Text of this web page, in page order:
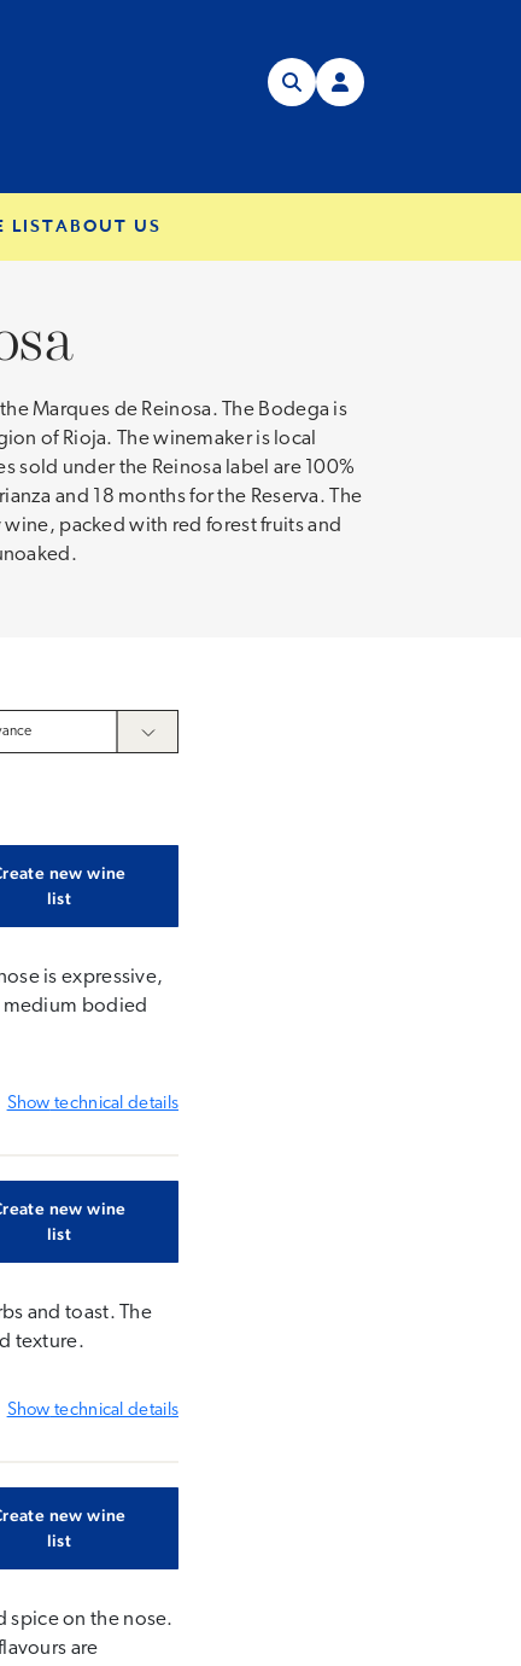
LISTABOUT US
Marques de Reinosa. The Bodega is
of Rioja. The winemaker is local
sold under the Reinosa label are 100%
and 18 months for the Reserva. The
packed with red forest fruits and
new wine
list
is expressive,
medium bodied
Show technical details
new wine
list
and toast. The
texture.
Show technical details
new wine
list
spice on the nose.
are